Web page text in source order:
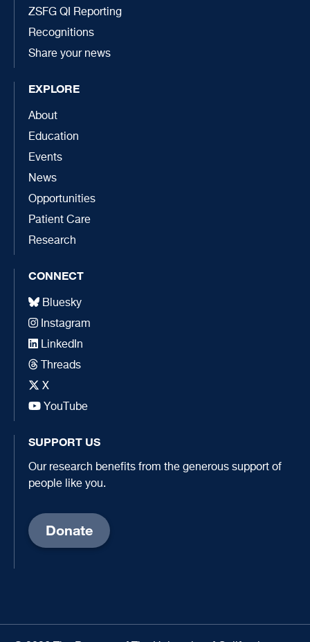
ZSFG QI Reporting
Recognitions
Share your news
EXPLORE
About
Education
Events
News
Opportunities
Patient Care
Research
CONNECT
Bluesky
Instagram
LinkedIn
Threads
X
YouTube
SUPPORT US
Our research benefits from the generous support of
people like you.
Donate